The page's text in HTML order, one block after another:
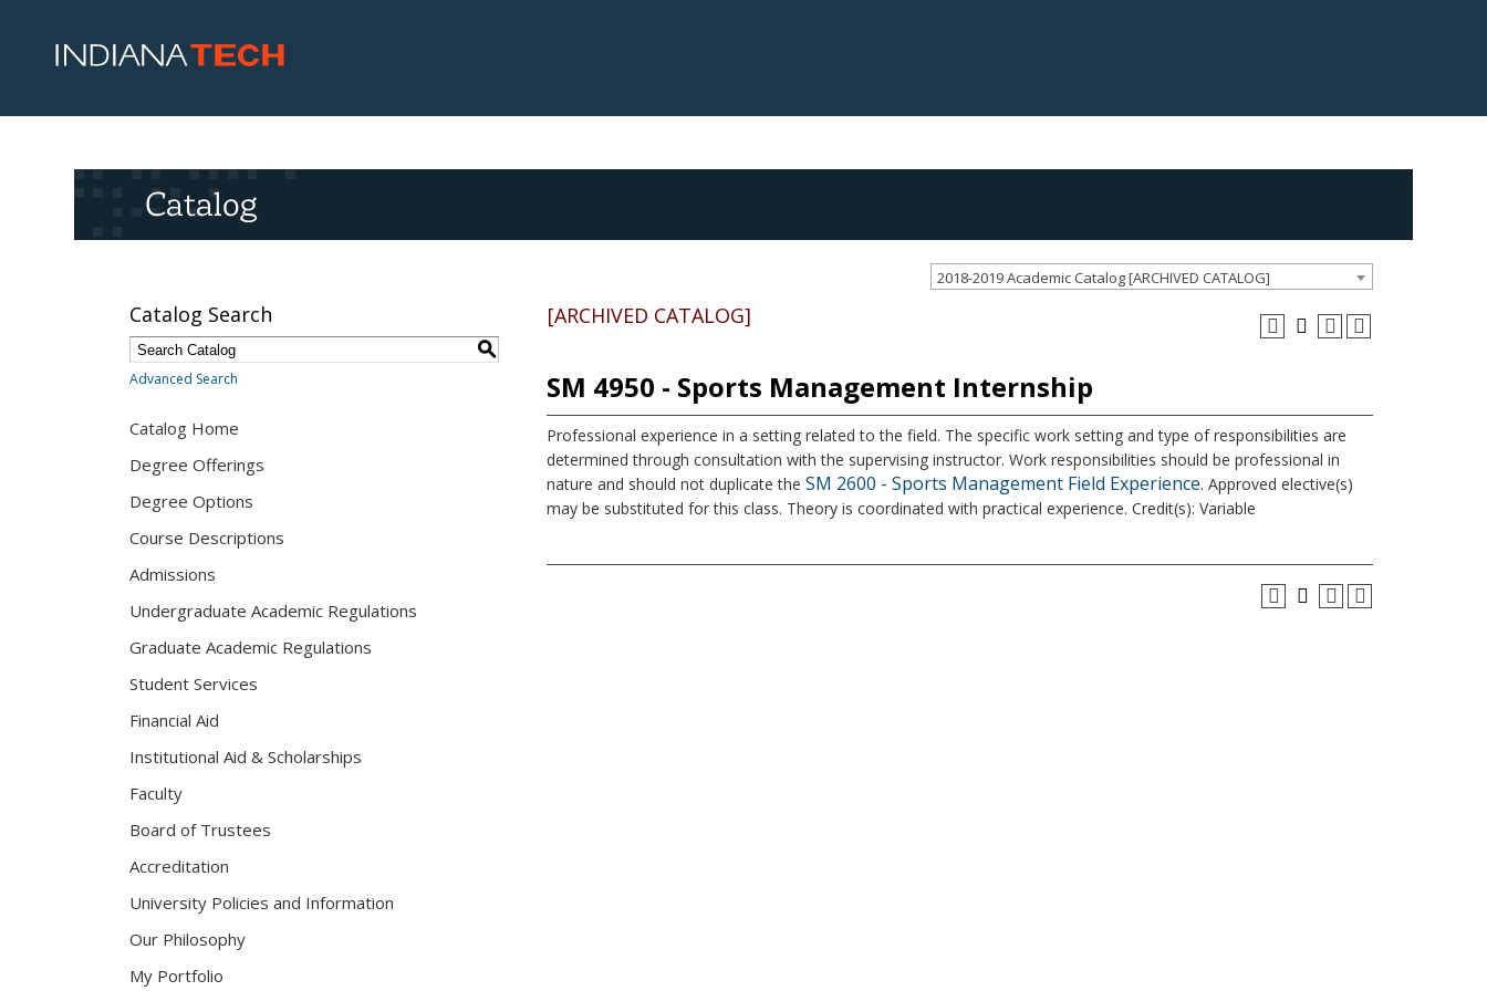
Catalog
2018-2019 Academic Catalog [ARCHIVED CATALOG]
Catalog Search
S
Advanced Search
Catalog Home
Degree Offerings
Degree Options
Course Descriptions
Admissions
Undergraduate Academic Regulations
Graduate Academic Regulations
Student Services
Financial Aid
Institutional Aid & Scholarships
Faculty
Board of Trustees
Accreditation
University Policies and Information
Our Philosophy
My Portfolio
[ARCHIVED CATALOG]
SM 4950 - Sports Management Internship
Professional experience in a setting related to the field. The specific work setting and type of responsibilities are
determined through consultation with the supervising instructor. Work responsibilities should be professional in
nature and should not duplicate the SM 2600 - Sports Management Field Experience. Approved elective(s)
may be substituted for this class. Theory is coordinated with practical experience. Credit(s): Variable